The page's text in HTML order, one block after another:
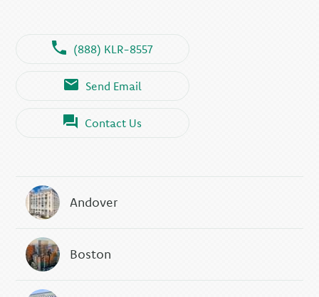
(888) KLR-8557
Send Email
Contact Us
Andover
Boston